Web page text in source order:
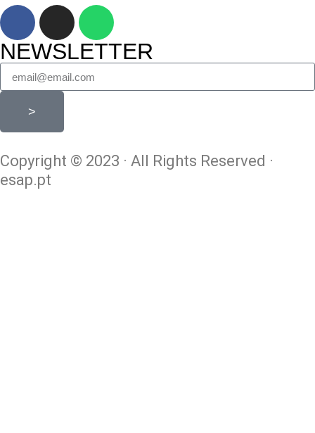
NEWSLETTER
>
Copyright © 2023 · All Rights Reserved ·
esap.pt